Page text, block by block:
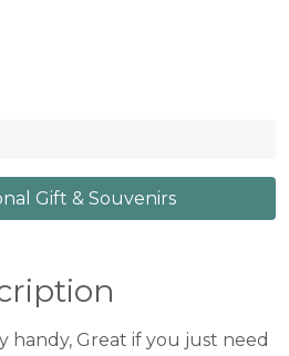
Gift & Souvenirs
handy, Great if you just need